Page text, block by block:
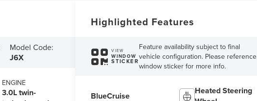
Model Code:
J6X
ENGINE
3.0L twin-
Highlighted Features
VIEW
WINDOW
STICKER
Feature availability subject to final
vehicle configuration. Please reference
window sticker for more info.
BlueCruise
Heated Steering